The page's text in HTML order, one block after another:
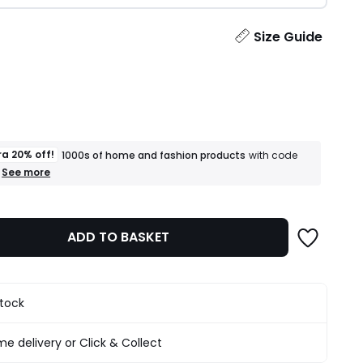
Size Guide
20% off! 1000s of home and fashion products with code
+
of
fashion
products
apply
See more
ADD TO BASKET
delivery or Click & Collect